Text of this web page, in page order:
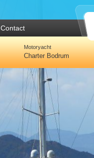
Contact
Motoryacht
Charter Bodrum